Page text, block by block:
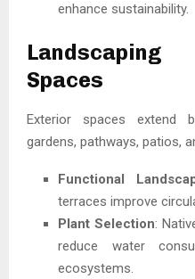
enhance sustainability.
Spaces
Exterior spaces extend
gardens, pathways, patios,
Functional
terraces improve
Plant Selection:
reduce water
ecosystems.